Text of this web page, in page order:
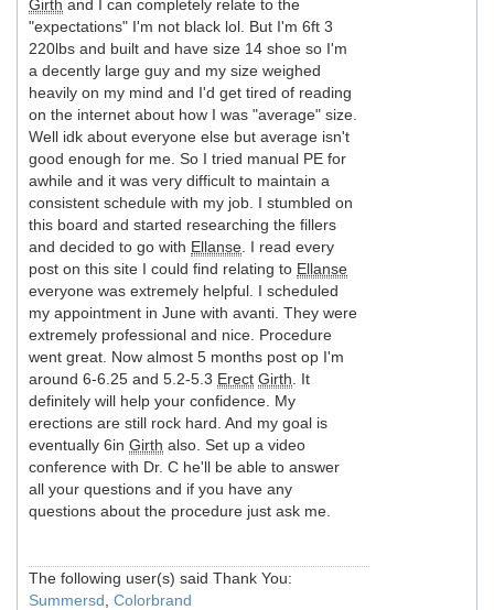
Girth and I can completely relate to the
"expectations" I'm not black lol. But I'm 6ft 3
220lbs and built and have size 14 shoe so I'm
a decently large guy and my size weighed
heavily on my mind and I'd get tired of reading
on the internet about how I was "average" size.
Well idk about everyone else but average isn't
good enough for me. So I tried manual PE for
awhile and it was very difficult to maintain a
consistent schedule with my job. I stumbled on
this board and started researching the fillers
and decided to go with Ellanse . I read every
post on this site I could find relating to Ellanse
everyone was extremely helpful. I scheduled
my appointment in June with avanti. They were
extremely professional and nice. Procedure
went great. Now almost 5 months post op I'm
around 6-6.25 and 5.2-5.3 Erect Girth . It
definitely will help your confidence. My
erections are still rock hard. And my goal is
eventually 6in Girth also. Set up a video
conference with Dr. C he'll be able to answer
all your questions and if you have any
questions about the procedure just ask me.
The following user(s) said Thank You:
Summersd Colorbrand